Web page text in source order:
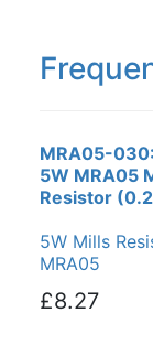
MRA05-
5W MRA05
Resistor
5W Mills
MRA05
£8.27